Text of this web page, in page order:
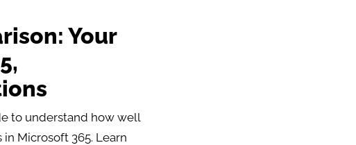
Your
to understand how well
Microsoft 365. Learn